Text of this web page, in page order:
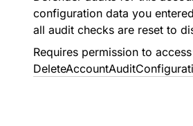
configuration data you
all audit checks are reset to
Requires permission to